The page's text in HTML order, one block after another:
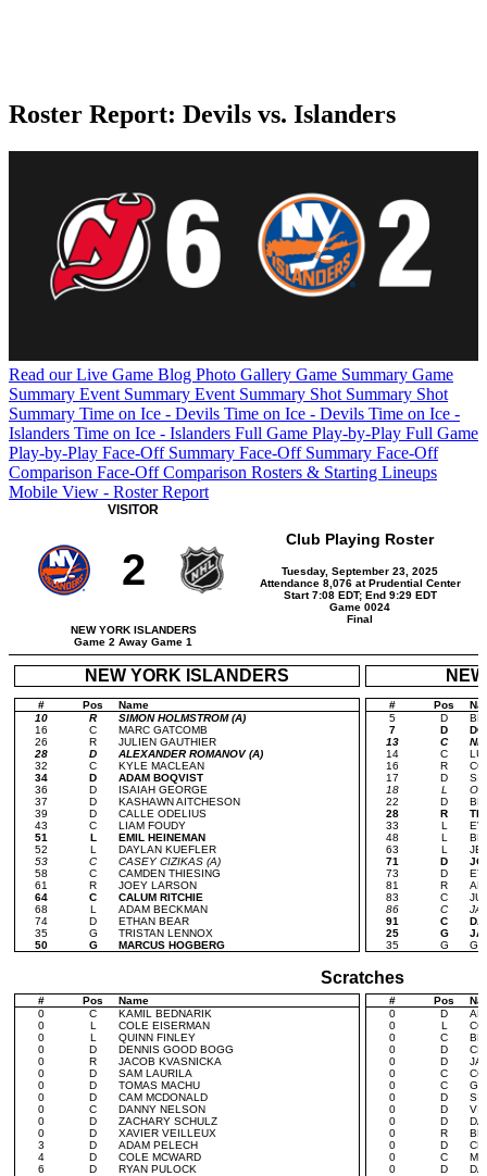
Roster Report: Devils vs. Islanders
Read our Live Game Blog Photo Gallery Game Summary Game
Summary Event Summary Event Summary Shot Summary Shot
Summary Time on Ice - Devils Time on Ice - Devils Time on Ice -
Islanders Time on Ice - Islanders Full Game Play-by-Play Full Game
Play-by-Play Face-Off Summary Face-Off Summary Face-Off
Comparison Face-Off Comparison Rosters & Starting Lineups
Mobile View - Roster Report